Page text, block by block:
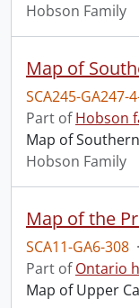
Hobson Family
SCA245-GA247-
Part ofHobson
Map of
Hobson Family
SCA11-GA6-308 ·
Part ofOntario
Map of Upper